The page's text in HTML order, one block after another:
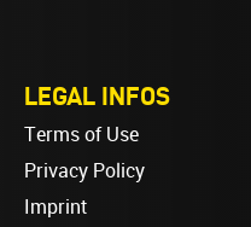
LEGAL INFOS
Terms of Use
Privacy Policy
Imprint